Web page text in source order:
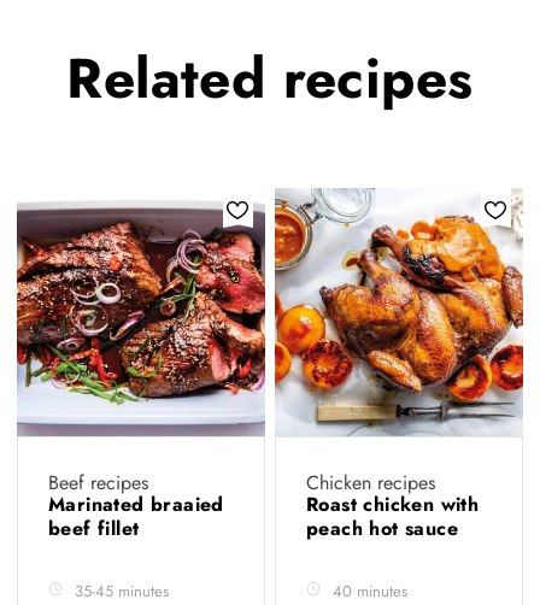
Related recipes
Beef recipes
Marinated braaied
beef fillet
35-45 minutes
Chicken recipes
Roast chicken with
peach hot sauce
40 minutes